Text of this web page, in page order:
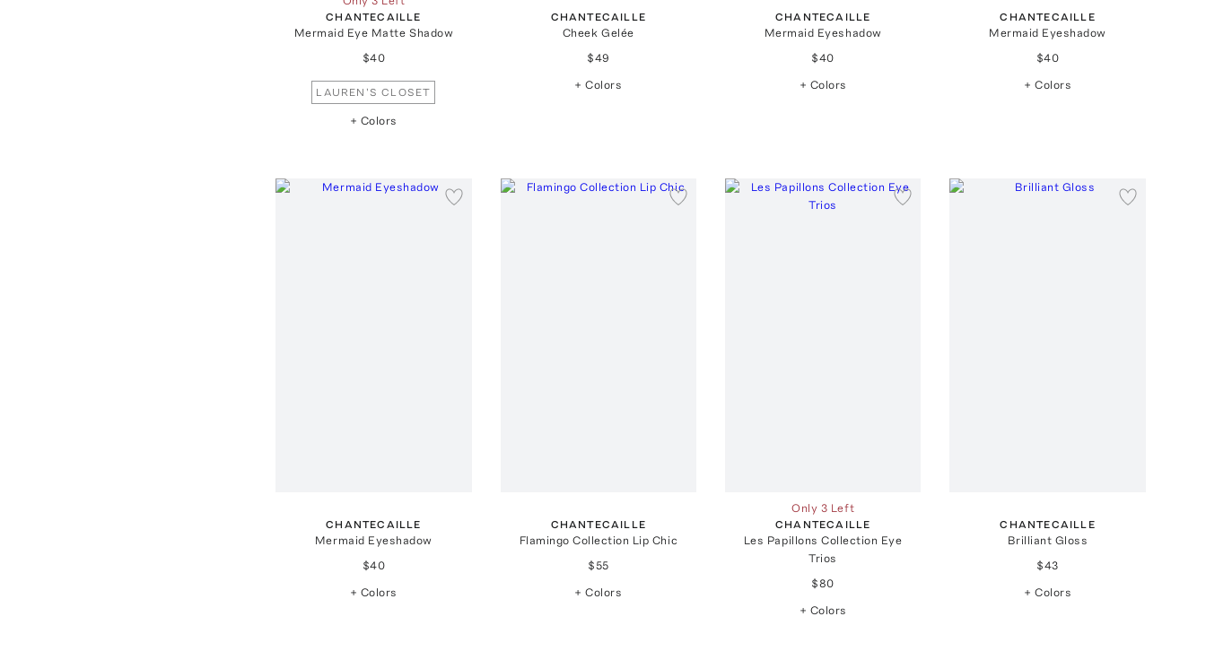
CHANTECAILLE
Mermaid Eye Matte Shadow
$40
LAUREN'S CLOSET
+ Colors
CHANTECAILLE
Cheek Gelée
$49
+ Colors
CHANTECAILLE
Mermaid Eyeshadow
$40
+ Colors
CHANTECAILLE
Mermaid Eyeshadow
$40
+ Colors
CHANTECAILLE
Mermaid Eyeshadow
$40
+ Colors
CHANTECAILLE
Flamingo Collection Lip Chic
$55
+ Colors
Only 3 Left
CHANTECAILLE
Les Papillons Collection Eye
Trios
$80
+ Colors
CHANTECAILLE
Brilliant Gloss
$43
+ Colors